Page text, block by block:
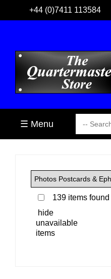
+44 (0)7411 113584
☰ Menu
139 items found
hide
unavailable
items